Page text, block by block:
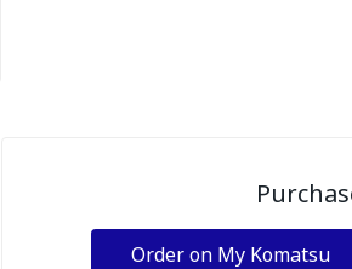
Order on My Komatsu